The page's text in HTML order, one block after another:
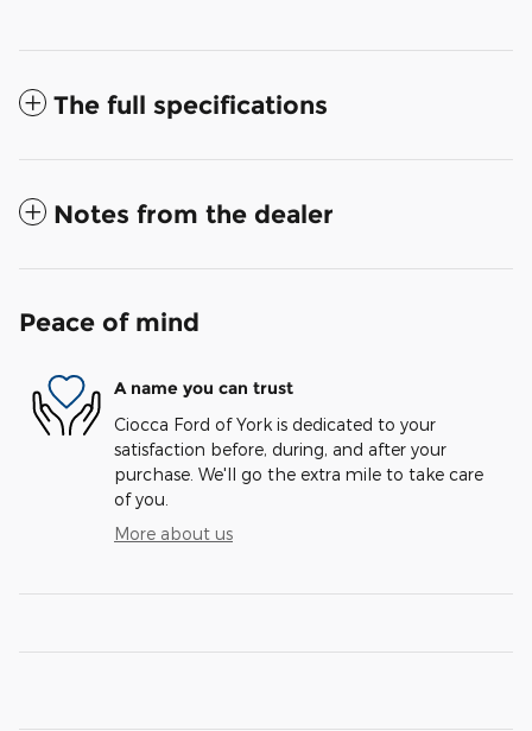
The full specifications
Notes from the dealer
Peace of mind
A name you can trust
Ciocca Ford of York is dedicated to your
satisfaction before, during, and after your
purchase. We'll go the extra mile to take care
of you.
More about us